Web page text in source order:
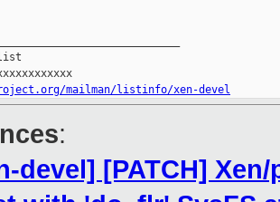
list
mailman/listinfo/xen-devel
:
devel] [PATCH]